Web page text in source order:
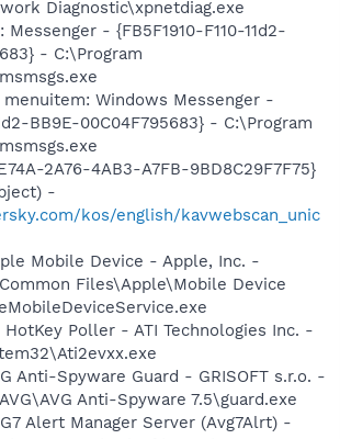
Diagnostic\xpnetdiag.exe
- {FB5F1910-F110-11d2-
- C:\Program
Windows Messenger -
BB9E-00C04F795683} - C:\Program
2A76-4AB3-A7FB-9BD8C29F7F75}
-
kos/english/kavwebscan_unic
Mobile Device - Apple, Inc. -
Files\Apple\Mobile Device
Poller - ATI Technologies Inc. -
Anti-Spyware Guard - GRISOFT s.r.o. -
Anti-Spyware 7.5\guard.exe
Alert Manager Server (Avg7Alrt) -